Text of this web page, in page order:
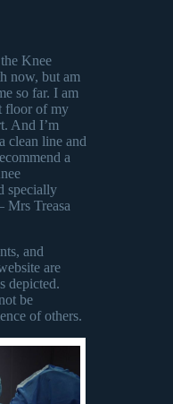
Knee
now, but am
so far. I am
floor of my
And I’m
clean line and
a
specially
Mrs Treasa
and
are
depicted.
be
of others.